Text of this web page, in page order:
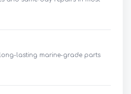
long-lasting marine-grade parts